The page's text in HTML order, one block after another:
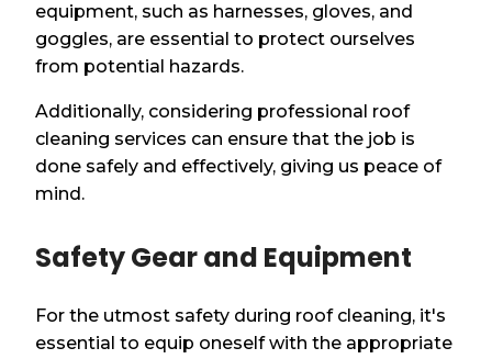
equipment, such as harnesses, gloves, and
goggles, are essential to protect ourselves
from potential hazards.
Additionally, considering professional roof
cleaning services can ensure that the job is
done safely and effectively, giving us peace of
mind.
Safety Gear and Equipment
For the utmost safety during roof cleaning, it's
essential to equip oneself with the appropriate